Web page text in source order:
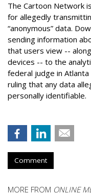
The Cartoon Network
for allegedly
“anonymous” data.
sending information
that users view --
devices -- to the
federal judge in
ruling that any data
personally identifiable.
Comment
MORE FROM ONLINE